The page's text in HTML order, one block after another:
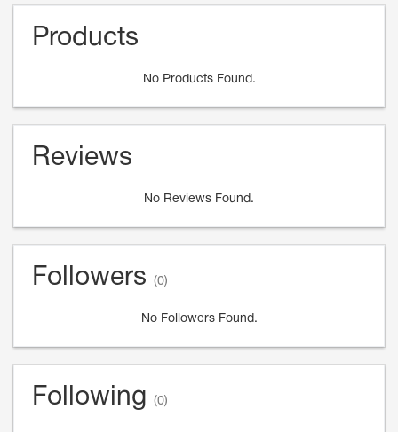
Products
No Products Found.
Reviews
No Reviews Found.
Followers (0)
No Followers Found.
Following (0)